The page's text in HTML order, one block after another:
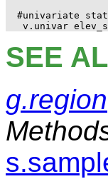
#univariate
SEE
g.region